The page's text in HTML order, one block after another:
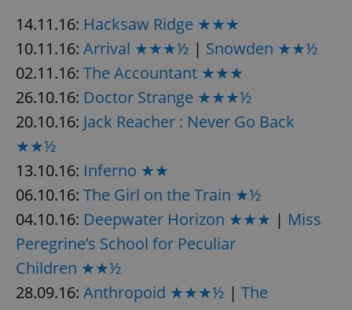
14.11.16: Hacksaw Ridge ★★★
10.11.16: Arrival ★★★½ | Snowden ★★½
02.11.16: The Accountant ★★★
26.10.16: Doctor Strange ★★★½
20.10.16: Jack Reacher : Never Go Back
★★½
13.10.16: Inferno ★★
06.10.16: The Girl on the Train ★½
04.10.16: Deepwater Horizon ★★★ | Miss
Peregrine’s School for Peculiar
Children ★★½
28.09.16: Anthropoid ★★★½ | The